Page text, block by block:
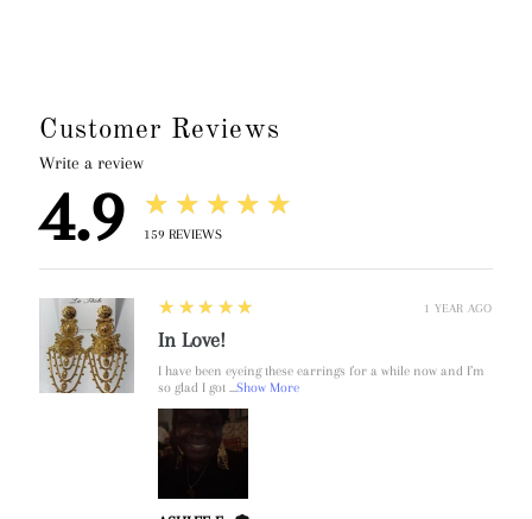
Customer Reviews
Write a review
4.9 ★★★★★
159 REVIEWS
1 YEAR AGO
5
★★★★★
In Love!
I have been eyeing these earrings for a while now and I’m
so glad I got ...Show More